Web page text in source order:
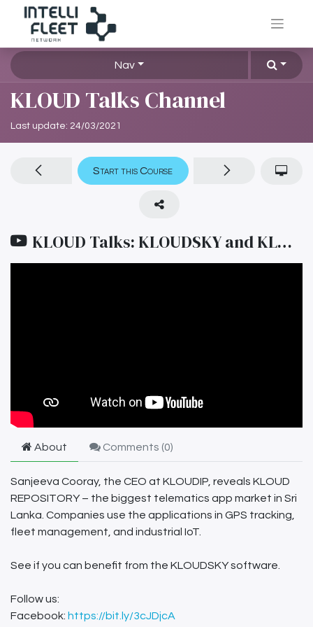
Nav
KLOUD Talks Channel
Last update: 24/03/2021
KLOUD Talks: KLOUDSKY and KLOUD REPOSITORY
Start this Course
About Comments (0)
Sanjeeva Cooray, the CEO at KLOUDIP, reveals KLOUD
REPOSITORY – the biggest telematics app market in Sri
Lanka. Companies use the applications in GPS tracking,
fleet management, and industrial IoT.
See if you can benefit from the KLOUDSKY software.
Follow us:
Facebook: https://bit.ly/3cJDjcA